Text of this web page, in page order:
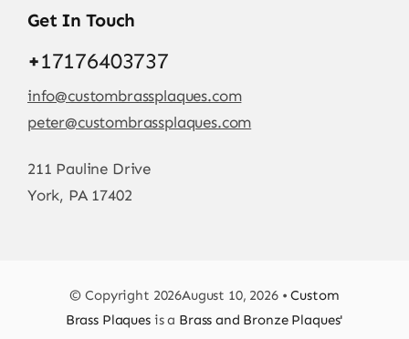
Get In Touch
+17176403737
info@custombrassplaques.com
peter@custombrassplaques.com
211 Pauline Drive
York, PA 17402
© Copyright 2026August 10, 2026 •Custom
Brass Plaquesis a Brass and Bronze Plaques'